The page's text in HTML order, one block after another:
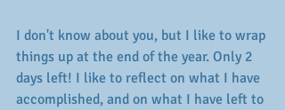
I don't know about you, but I like to wrap
things up at the end of the year. Only 2
days left! I like to reflect on what I have
accomplished, and on what I have left to